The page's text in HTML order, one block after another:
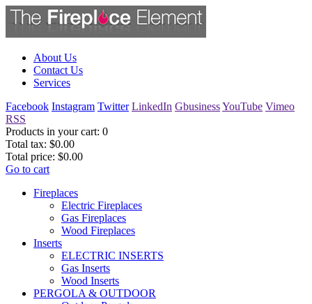
About Us
Contact Us
Services
Facebook Instagram Twitter LinkedIn GbusinessYouTube Vimeo
RSS
Products in your cart: 0
Total tax: $0.00
Total price: $0.00
Go to cart
Fireplaces
Electric Fireplaces
Gas Fireplaces
Wood Fireplaces
Inserts
ELECTRIC INSERTS
Gas Inserts
Wood Inserts
PERGOLA & OUTDOOR